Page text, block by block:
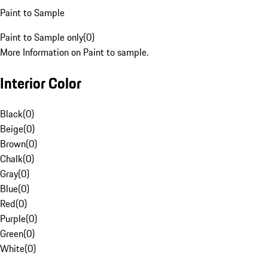
Paint to Sample
Paint to Sample only(0)
More Information on Paint to sample.
Interior Color
Black(0)
Beige(0)
Brown(0)
Chalk(0)
Gray(0)
Blue(0)
Red(0)
Purple(0)
Green(0)
White(0)